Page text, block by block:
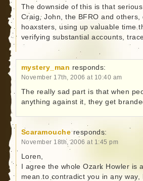
The downside of this is that
Craig, John, the BFRO and others,
hoaxsters, using up valuable time
verifying substantial accounts,
mystery_man responds:
November 17th, 2006 at 10:40 am
The really sad part is that when
anything against it, they get
Scaramouche responds:
November 18th, 2006 at 1:45 pm
Loren,
I agree the whole Ozark Howler is
mean to contradict you in any